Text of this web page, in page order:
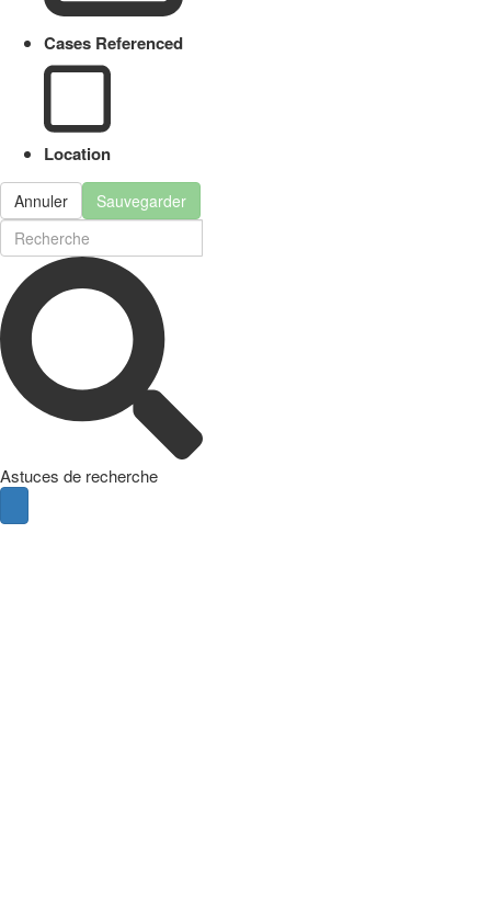
Cases Referenced
Location
Annuler Sauvegarder
Astuces de recherche